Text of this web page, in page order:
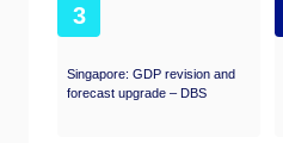
3
Singapore: GDP revision and
forecast upgrade – DBS